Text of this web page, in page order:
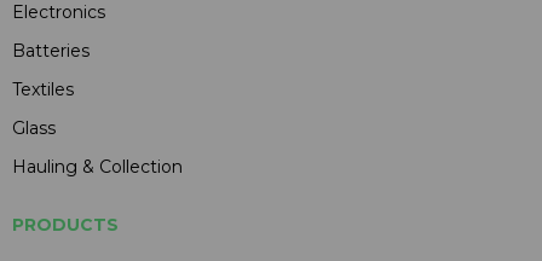
Electronics
Batteries
Textiles
Glass
Hauling & Collection
PRODUCTS